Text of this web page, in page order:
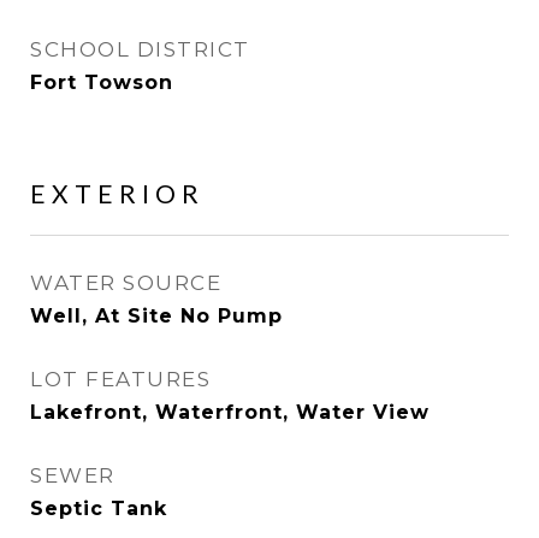
SCHOOL DISTRICT
Fort Towson
EXTERIOR
WATER SOURCE
Well, At Site No Pump
LOT FEATURES
Lakefront, Waterfront, Water View
SEWER
Septic Tank